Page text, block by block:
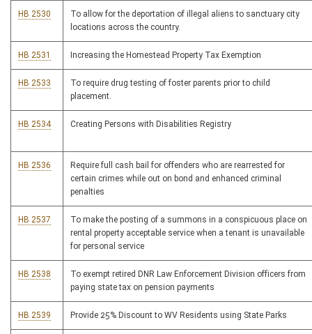
HB 2530
To allow for the deportation of illegal aliens to sanctuary city
locations across the country.
HB 2531 Increasing the Homestead Property Tax Exemption
HB 2533
To require drug testing of foster parents prior to child
placement.
HB 2534 Creating Persons with Disabilities Registry
HB 2536
Require full cash bail for offenders who are rearrested for
certain crimes while out on bond and enhanced criminal
penalties
HB 2537
To make the posting of a summons in a conspicuous place on
rental property acceptable service when a tenant is unavailable
for personal service
HB 2538
To exempt retired DNR Law Enforcement Division officers from
paying state tax on pension payments
HB 2539 Provide 25% Discount to WV Residents using State Parks